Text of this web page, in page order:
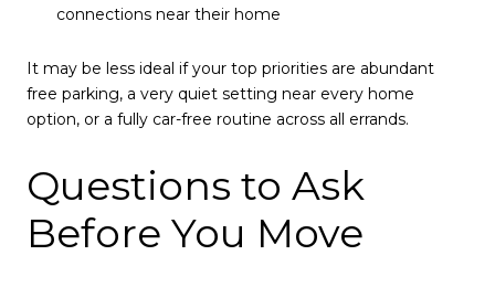
connections near their home
It may be less ideal if your top priorities are abundant
free parking, a very quiet setting near every home
option, or a fully car-free routine across all errands.
Questions to Ask
Before You Move